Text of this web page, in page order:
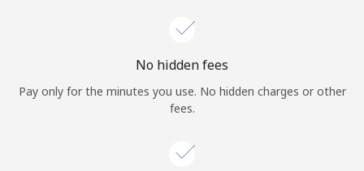
No hidden fees
Pay only for the minutes you use. No hidden charges or other
fees.